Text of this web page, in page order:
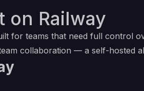
on Railway
for teams that need full control
collaboration — a self-hosted